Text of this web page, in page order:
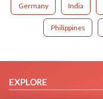
Germany India
Philippines
EXPLORE